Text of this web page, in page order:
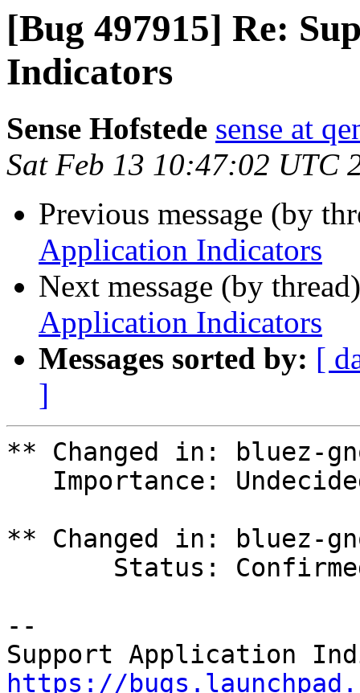
[Bug 497915] Re:
Indicators
Sense Hofstede sense at
Sat Feb 13 10:47:02 UTC
Previous message (by
Application Indicators
Next message (by
Application Indicators
Messages sorted by: [
]
** Changed in: bluez-
** Changed in: bluez-
--
https://